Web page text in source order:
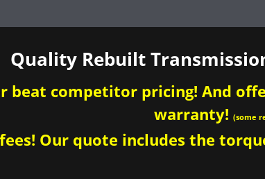
Quality Rebuilt
beat competitor pricing! And
warranty! (some
Our quote includes the